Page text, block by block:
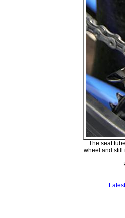
The seat
wheel and still